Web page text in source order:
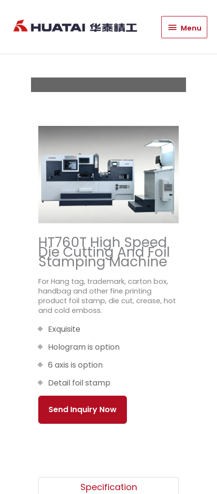
Menu
Menu
HT760T High Speed
Die Cutting and Foil
Stamping Machine
HT760T High Speed
Die Cutting And Foil
Stamping Machine
For Hang tag, trademark, carton box,
handbag and other fine printing
product foil stamp, die cut, crease, hot
and cold emboss.
Exquisite
Hologram is option
6 axis is option
Detail foil stamp
Send Inquiry Now
Specification